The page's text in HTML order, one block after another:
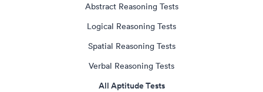
Abstract Reasoning Tests
Logical Reasoning Tests
Spatial Reasoning Tests
Verbal Reasoning Tests
All Aptitude Tests